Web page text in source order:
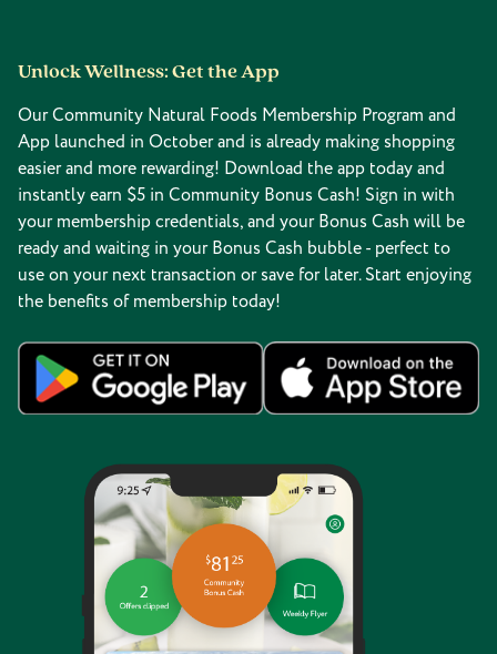
Unlock Wellness: Get the App
Our Community Natural Foods Membership Program and
App launched in October and is already making shopping
easier and more rewarding! Download the app today and
instantly earn $5 in Community Bonus Cash! Sign in with
your membership credentials, and your Bonus Cash will be
ready and waiting in your Bonus Cash bubble - perfect to
use on your next transaction or save for later. Start enjoying
the benefits of membership today!